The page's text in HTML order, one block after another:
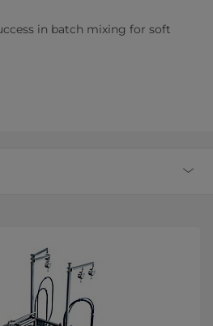
​in batch mixing for soft